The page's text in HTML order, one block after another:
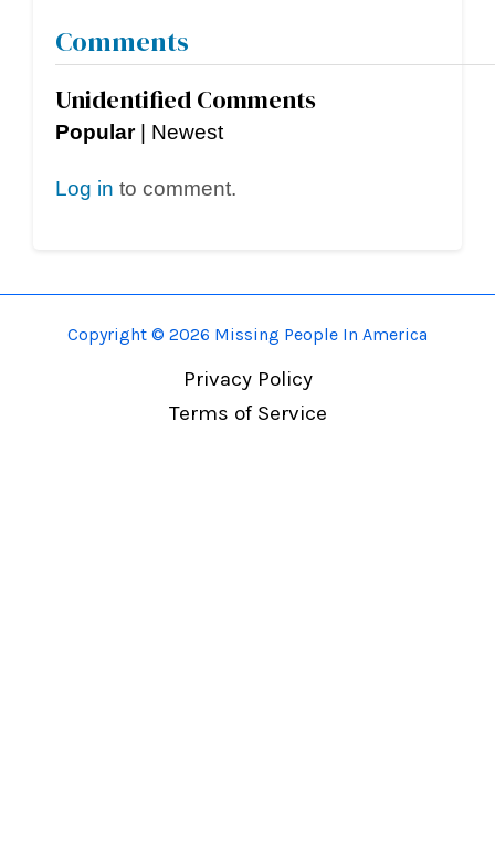
Comments
Unidentified Comments
Popular| Newest
Log in to comment.
Copyright © 2026 Missing People In America
Privacy Policy
Terms of Service